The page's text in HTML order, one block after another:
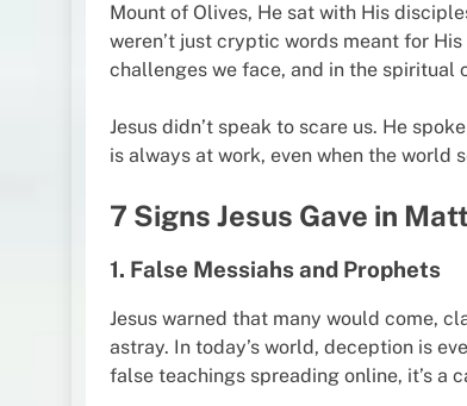
Mount of Olives, He sat with His
weren’t just cryptic words meant for
challenges we face, and in the spiritual
Jesus didn’t speak to scare us. He
is always at work, even when the world
7 Signs Jesus Gave in
1. False Messiahs and Prophets
Jesus warned that many would come,
astray. In today’s world, deception is
false teachings spreading online, it’s a